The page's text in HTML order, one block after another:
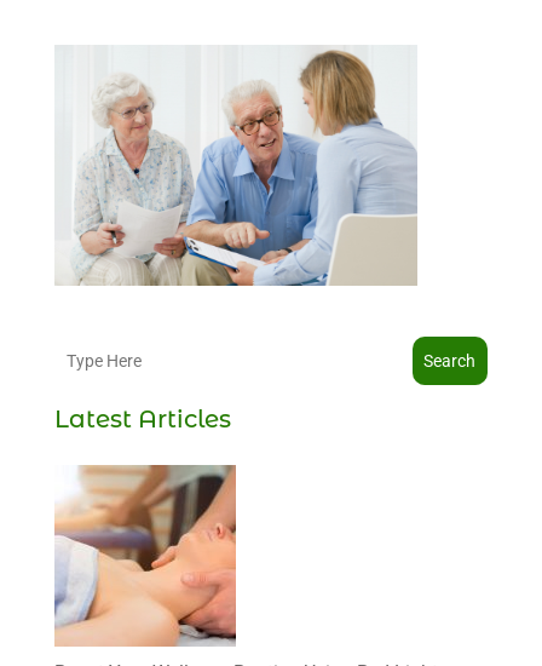
Search
Latest Articles